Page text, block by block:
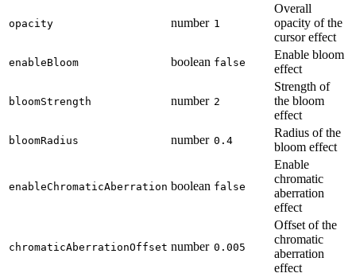
opacity number 1
Overall
opacity of the
cursor effect
enableBloom boolean false
Enable bloom
effect
bloomStrength number 2
Strength of
the bloom
effect
bloomRadius number 0.4
Radius of the
bloom effect
enableChromaticAberration boolean false
Enable
chromatic
aberration
effect
chromaticAberrationOffset number 0.005
Offset of the
chromatic
aberration
effect